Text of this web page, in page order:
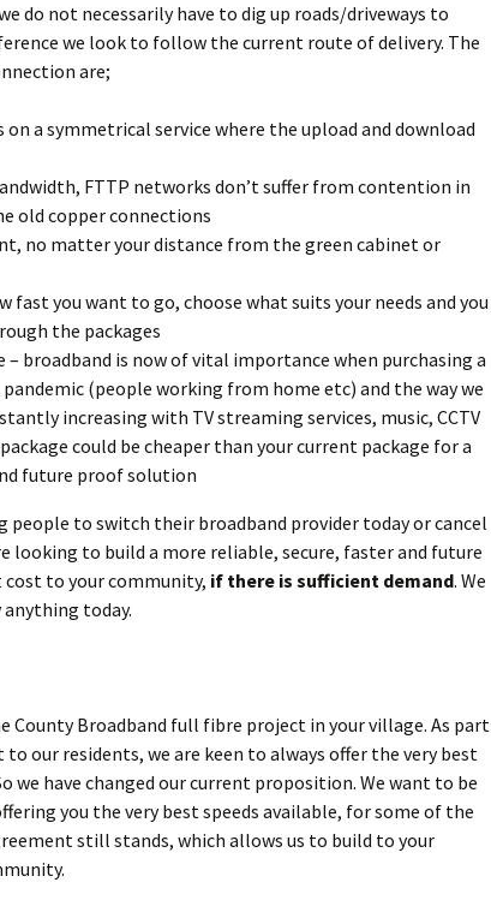
do not necessarily have to dig up roads/driveways to
we look to follow the current route of delivery. The
are;
on a symmetrical service where the upload and download
FTTP networks don’t suffer from contention in
old copper connections
no matter your distance from the green cabinet or
fast you want to go, choose what suits your needs and you
the packages
– broadband is now of vital importance when purchasing a
(people working from home etc) and the way we
increasing with TV streaming services, music, CCTV
could be cheaper than your current package for a
future proof solution
people to switch their broadband provider today or cancel
looking to build a more reliable, secure, faster and future
to your community, if there is sufficient demand. We
today.
County Broadband full fibre project in your village. As part
our residents, we are keen to always offer the very best
we have changed our current proposition. We want to be
you the very best speeds available, for some of the
still stands, which allows us to build to your